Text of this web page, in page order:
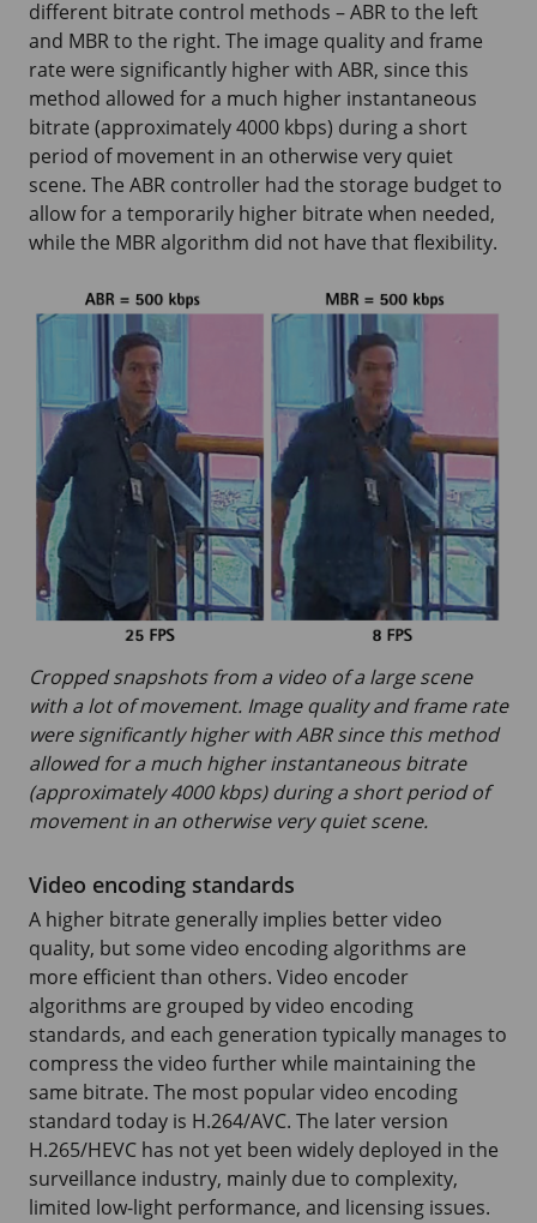
different bitrate control methods – ABR to the left
and MBR to the right. The image quality and frame
rate were significantly higher with ABR, since this
method allowed for a much higher instantaneous
bitrate (approximately 4000 kbps) during a short
period of movement in an otherwise very quiet
scene. The ABR controller had the storage budget to
allow for a temporarily higher bitrate when needed,
while the MBR algorithm did not have that flexibility.
Cropped snapshots from a video of a large scene
with a lot of movement. Image quality and frame rate
were significantly higher with ABR since this method
allowed for a much higher instantaneous bitrate
(approximately 4000 kbps) during a short period of
movement in an otherwise very quiet scene.
Video encoding standards
A higher bitrate generally implies better video
quality, but some video encoding algorithms are
more efficient than others. Video encoder
algorithms are grouped by video encoding
standards, and each generation typically manages to
compress the video further while maintaining the
same bitrate. The most popular video encoding
standard today is H.264/AVC. The later version
H.265/HEVC has not yet been widely deployed in the
surveillance industry, mainly due to complexity,
limited low-light performance, and licensing issues.